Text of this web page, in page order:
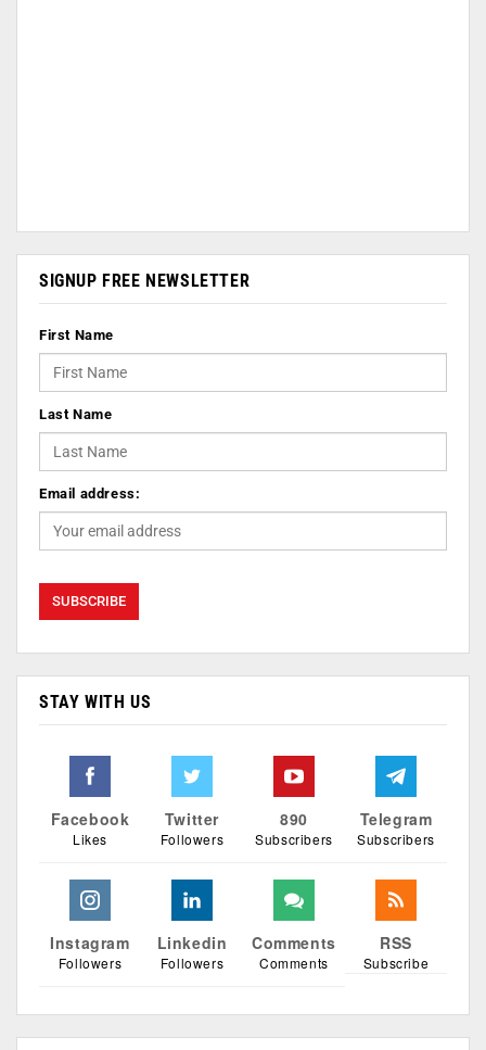
SIGNUP FREE NEWSLETTER
First Name
Last Name
Email address:
STAY WITH US
Facebook
Likes
Twitter
Followers
890
Subscribers
Telegram
Subscribers
Instagram
Followers
Linkedin
Followers
Comments
Comments
RSS
Subscribe